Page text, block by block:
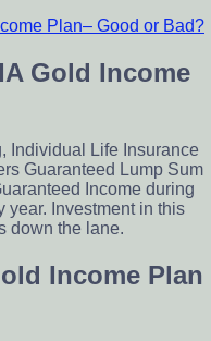
Plan– Good or Bad?
Gold Income
Individual Life Insurance
Guaranteed Lump Sum
Income during
year. Investment in this
down the lane.
Income Plan